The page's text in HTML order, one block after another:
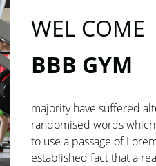
WEL COME
BBB GYM
majority have suffered
randomised words
to use a passage of
established fact that a